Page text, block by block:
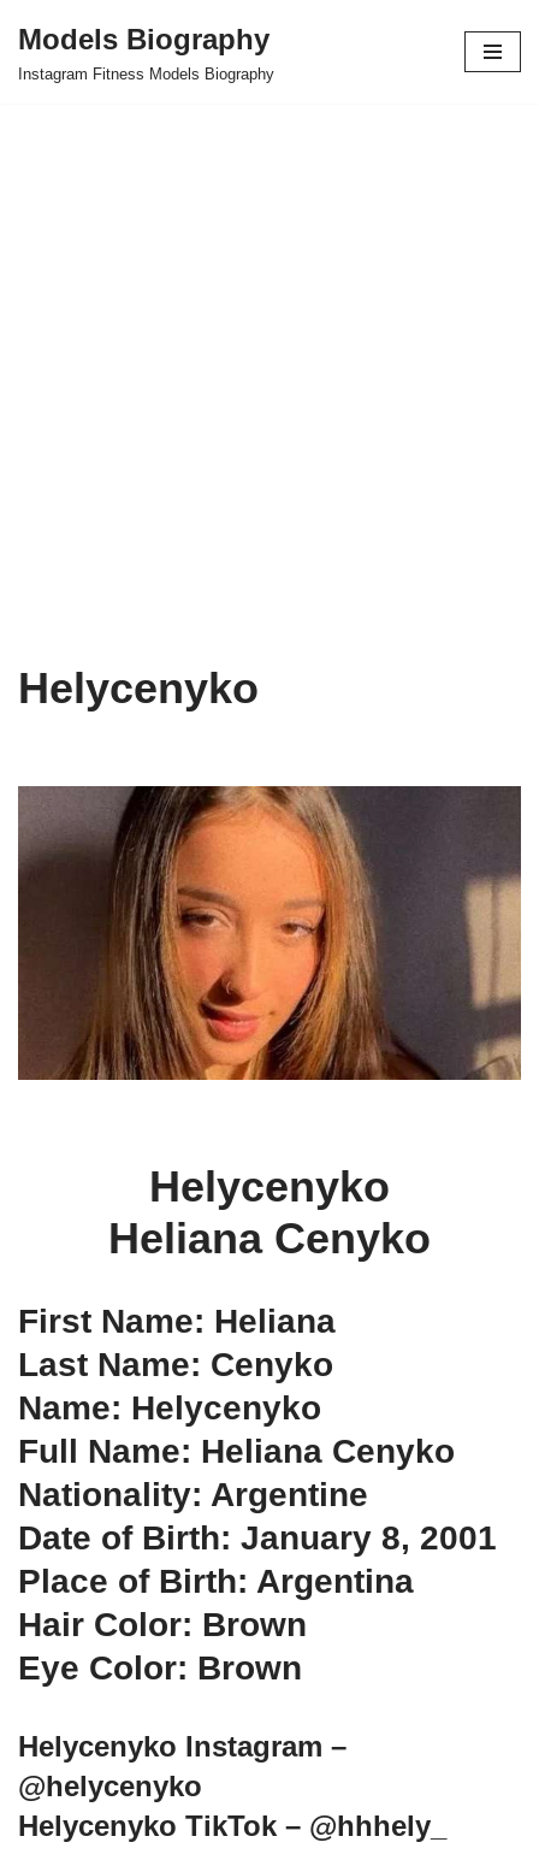
Skip
Models Biography
Instagram Fitness Models Biography
Helycenyko
Helycenyko
Heliana Cenyko
First Name: Heliana
Last Name: Cenyko
Name: Helycenyko
Full Name: Heliana Cenyko
Nationality: Argentine
Date of Birth: January 8, 2001
Place of Birth: Argentina
Hair Color: Brown
Eye Color: Brown
Helycenyko Instagram –
@helycenyko
Helycenyko TikTok – @hhhely_